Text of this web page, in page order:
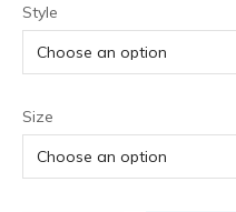
Style
Size